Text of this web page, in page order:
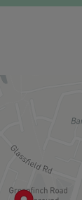
a more
while
is based
to buy
a
increasing